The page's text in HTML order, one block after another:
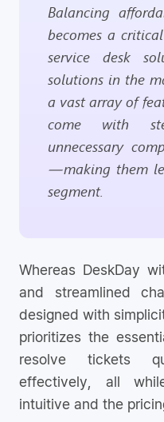
Balancing
becomes a
service desk
solutions in the
a vast array of
come with
unnecessary
—making them
segment.
Whereas DeskDay
and streamlined
designed with
prioritizes the
resolve tickets
effectively, all
intuitive and the